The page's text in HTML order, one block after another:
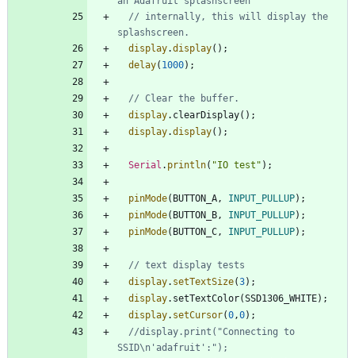
// internally, this will display the
display.display( ) ;
delay( 1000) ;
display. clearDisplay( ) ;
display.display( ) ;
Serial . println( "IO test " ) ;
pinMode( BUTTON_A, INPUT_PULLUP) ;
pinMode( BUTTON_B, INPUT_PULLUP) ;
pinMode( BUTTON_C, INPUT_PULLUP) ;
display. setTextSize(3) ;
display. setTextColor(SSD1306_WHITE) ;
display. setCursor(0,0) ;
//display.print("Connecting to